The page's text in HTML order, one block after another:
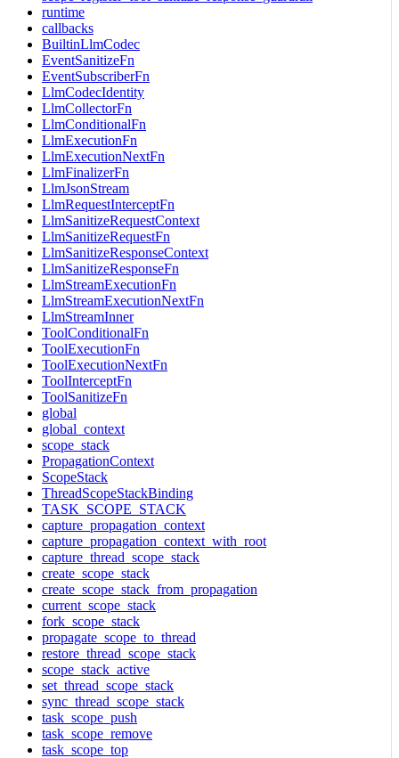
runtime
callbacks
BuiltinLlmCodec
EventSanitizeFn
EventSubscriberFn
LlmCodecIdentity
LlmCollectorFn
LlmConditionalFn
LlmExecutionFn
LlmExecutionNextFn
LlmFinalizerFn
LlmJsonStream
LlmRequestInterceptFn
LlmSanitizeRequestContext
LlmSanitizeRequestFn
LlmSanitizeResponseContext
LlmSanitizeResponseFn
LlmStreamExecutionFn
LlmStreamExecutionNextFn
LlmStreamInner
ToolConditionalFn
ToolExecutionFn
ToolExecutionNextFn
ToolInterceptFn
ToolSanitizeFn
global
global_context
scope_stack
PropagationContext
ScopeStack
ThreadScopeStackBinding
TASK_SCOPE_STACK
capture_propagation_context
capture_propagation_context_with_root
capture_thread_scope_stack
create_scope_stack
create_scope_stack_from_propagation
current_scope_stack
fork_scope_stack
propagate_scope_to_thread
restore_thread_scope_stack
scope_stack_active
set_thread_scope_stack
sync_thread_scope_stack
task_scope_push
task_scope_remove
task_scope_top